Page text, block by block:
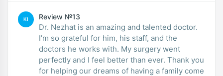
KI Review №13
Dr. Nezhat is an amazing and talented doctor.
I’m so grateful for him, his staff, and the
doctors he works with. My surgery went
perfectly and I feel better than ever. Thank you
for helping our dreams of having a family come